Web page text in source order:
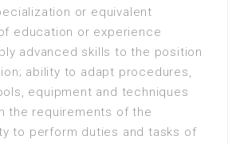
or equivalent
education or experience
advanced skills to the position
ability to adapt procedures,
equipment and techniques
the requirements of the
to perform duties and tasks of